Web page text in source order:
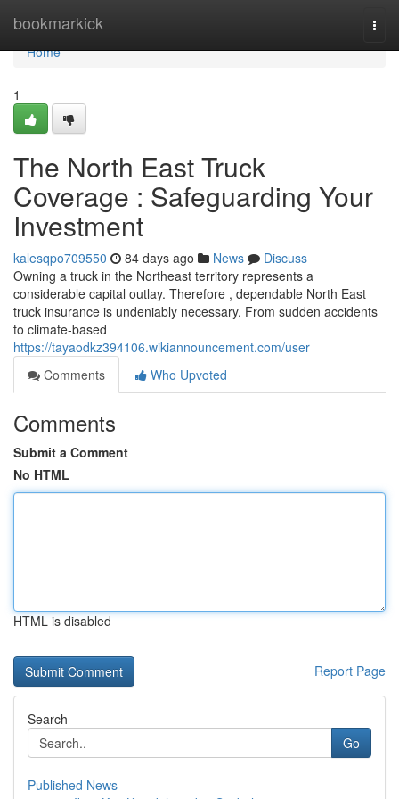
bookmarkick
Home
Home
1
The North East Truck
Coverage : Safeguarding Your
Investment
kalesqpo709550 84 days ago News
Discuss
Owning a truck in the Northeast territory represents a
considerable capital outlay. Therefore , dependable North East
truck insurance is undeniably necessary. From sudden accidents
to climate-based
https://tayaodkz394106.wikiannouncement.com/user
Comments
Who Upvoted
Comments
Submit a Comment
No HTML
HTML is disabled
Report Page
Search
Go
Published News